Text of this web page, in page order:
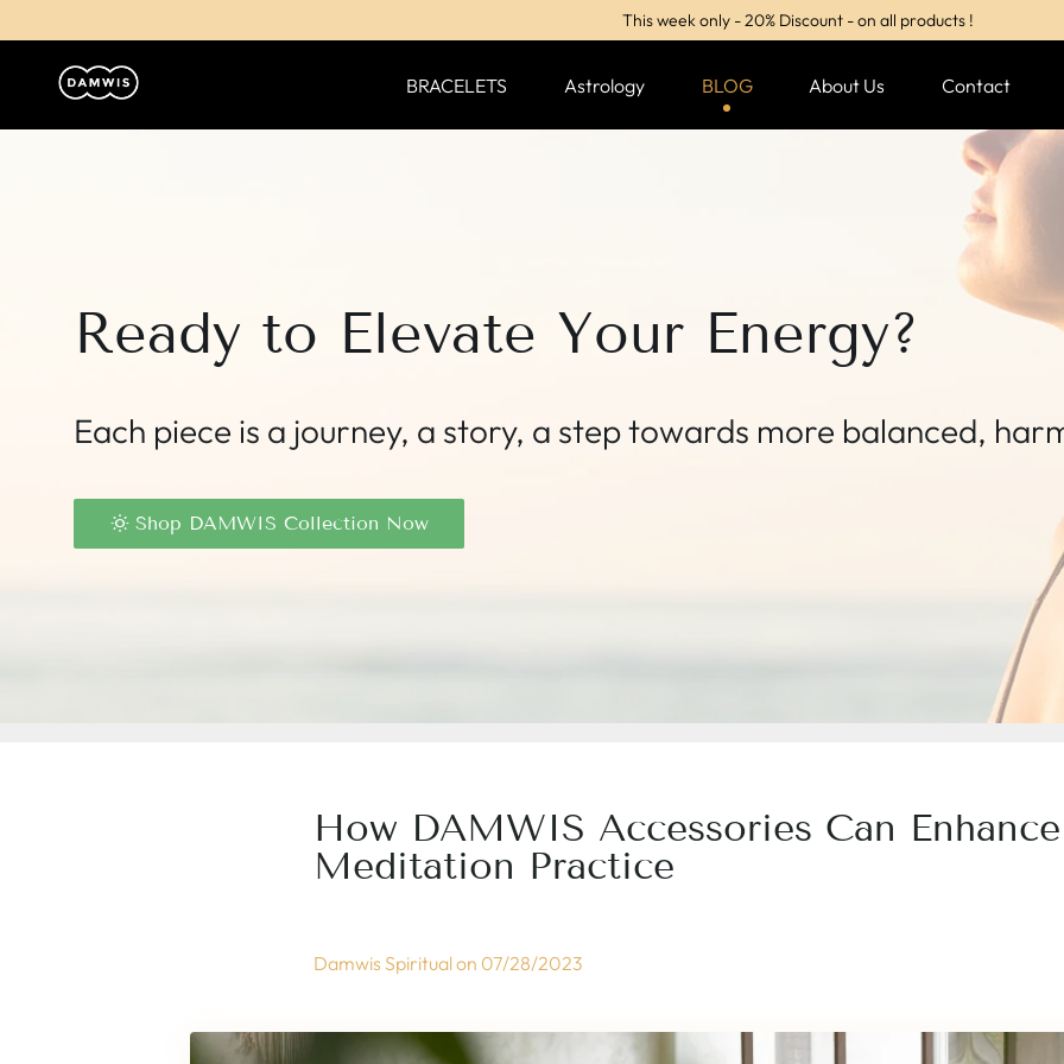
This week only - 20% Discount - on all products !
BRACELETS Astrology BLOG About Us Contact
Ready to Elevate Your Energy?
Each piece is a journey, a story, a step towards more balanced,
Shop DAMWIS Collection Now
How DAMWIS Accessories Can
Meditation Practice
Damwis Spiritual on 07/28/2023